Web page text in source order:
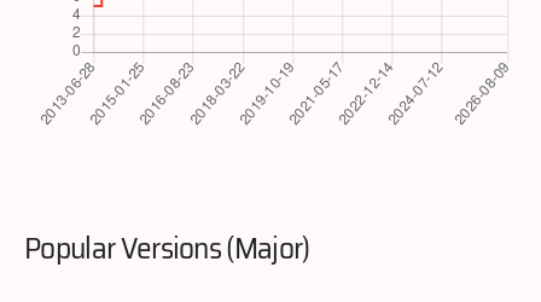
Popular Versions (Major)